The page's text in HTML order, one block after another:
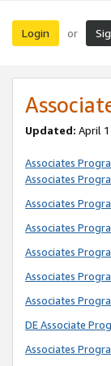
Login or
Updated: April
Associates
Associates
Associates
Associates
Associates
Associates
Associates
DE Associate
Associates